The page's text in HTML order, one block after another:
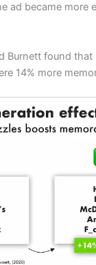
ad became more
Burnett found that
14% more